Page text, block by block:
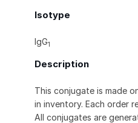
Isotype
IgG1
Description
This conjugate is made
in inventory. Each order
All conjugates are